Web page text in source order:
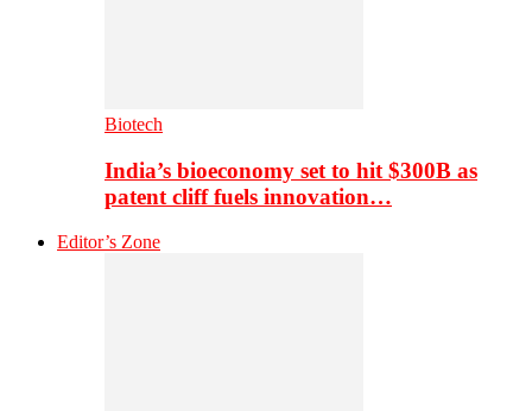
Biotech
India’s bioeconomy set to hit $300B as
patent cliff fuels innovation…
Editor’s Zone